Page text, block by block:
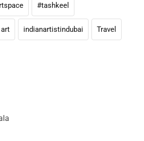
#tashkeel
art indianartistindubai Travel